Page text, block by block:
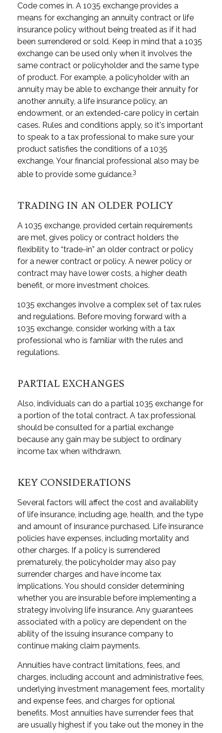
Code comes in. A 1035 exchange provides a
means for exchanging an annuity contract or life
insurance policy without being treated as if it had
been surrendered or sold. Keep in mind that a 1035
exchange can be used only when it involves the
same contract or policyholder and the same type
of product. For example, a policyholder with an
annuity may be able to exchange their annuity for
another annuity, a life insurance policy, an
endowment, or an extended-care policy in certain
cases. Rules and conditions apply, so it's important
to speak to a tax professional to make sure your
product satisfies the conditions of a 1035
exchange. Your financial professional also may be
able to provide some guidance.3
TRADING IN AN OLDER POLICY
A 1035 exchange, provided certain requirements
are met, gives policy or contract holders the
flexibility to “trade-in” an older contract or policy
for a newer contract or policy. A newer policy or
contract may have lower costs, a higher death
benefit, or more investment choices.
1035 exchanges involve a complex set of tax rules
and regulations. Before moving forward with a
1035 exchange, consider working with a tax
professional who is familiar with the rules and
regulations.
PARTIAL EXCHANGES
Also, individuals can do a partial 1035 exchange for
a portion of the total contract. A tax professional
should be consulted for a partial exchange
because any gain may be subject to ordinary
income tax when withdrawn.
KEY CONSIDERATIONS
Several factors will affect the cost and availability
of life insurance, including age, health, and the type
and amount of insurance purchased. Life insurance
policies have expenses, including mortality and
other charges. If a policy is surrendered
prematurely, the policyholder may also pay
surrender charges and have income tax
implications. You should consider determining
whether you are insurable before implementing a
strategy involving life insurance. Any guarantees
associated with a policy are dependent on the
ability of the issuing insurance company to
continue making claim payments.
Annuities have contract limitations, fees, and
charges, including account and administrative fees,
underlying investment management fees, mortality
and expense fees, and charges for optional
benefits. Most annuities have surrender fees that
are usually highest if you take out the money in the